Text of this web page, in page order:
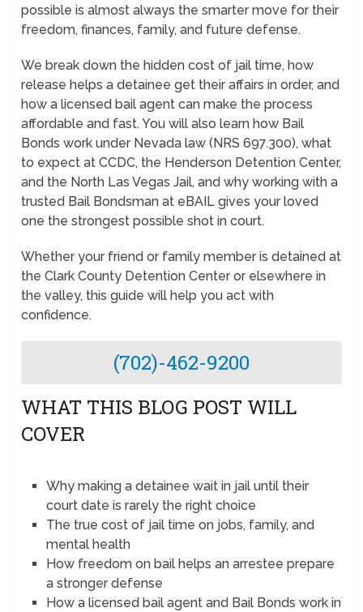
possible is almost always the smarter move for their
freedom, finances, family, and future defense.
We break down the hidden cost of jail time, how
release helps a detainee get their affairs in order, and
how a licensed bail agent can make the process
affordable and fast. You will also learn how Bail
Bonds work under Nevada law (NRS 697.300), what
to expect at CCDC, the Henderson Detention Center,
and the North Las Vegas Jail, and why working with a
trusted Bail Bondsman at eBAIL gives your loved
one the strongest possible shot in court.
Whether your friend or family member is detained at
the Clark County Detention Center or elsewhere in
the valley, this guide will help you act with
confidence.
(702)-462-9200
WHAT THIS BLOG POST WILL
COVER
Why making a detainee wait in jail until their
court date is rarely the right choice
The true cost of jail time on jobs, family, and
mental health
How freedom on bail helps an arrestee prepare
a stronger defense
How a licensed bail agent and Bail Bonds work in